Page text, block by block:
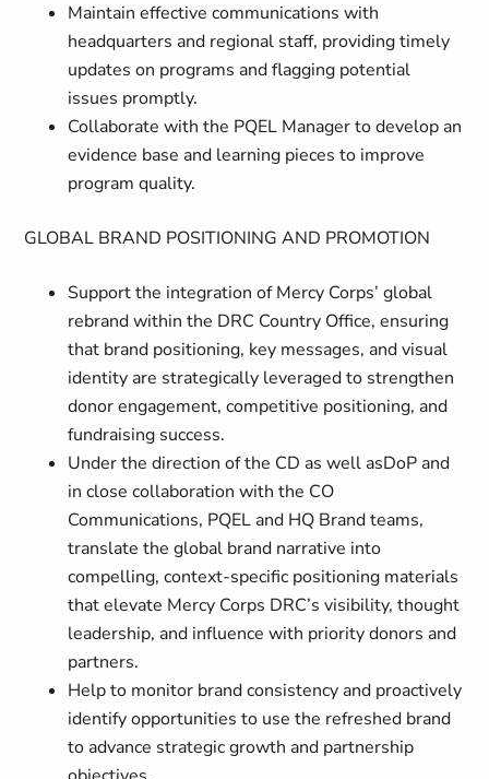
Maintain effective communications with
headquarters and regional staff, providing timely
updates on programs and flagging potential
issues promptly.
Collaborate with the PQEL Manager to develop an
evidence base and learning pieces to improve
program quality.
GLOBAL BRAND POSITIONING AND PROMOTION
Support the integration of Mercy Corps’ global
rebrand within the DRC Country Office, ensuring
that brand positioning, key messages, and visual
identity are strategically leveraged to strengthen
donor engagement, competitive positioning, and
fundraising success.
Under the direction of the CD as well asDoP and
in close collaboration with the CO
Communications, PQEL and HQ Brand teams,
translate the global brand narrative into
compelling, context-specific positioning materials
that elevate Mercy Corps DRC’s visibility, thought
leadership, and influence with priority donors and
partners.
Help to monitor brand consistency and proactively
identify opportunities to use the refreshed brand
to advance strategic growth and partnership